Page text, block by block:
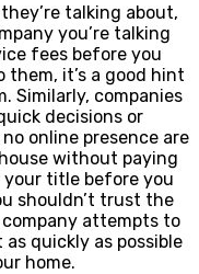
talking about,
you’re talking
fees before you
them, it’s a good hint
Similarly, companies
decisions or
online presence are
without paying
title before you
shouldn’t trust the
company attempts to
quickly as possible
home.